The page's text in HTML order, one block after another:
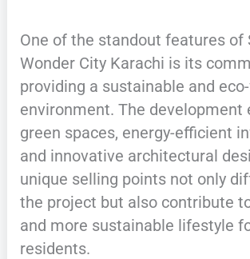
One of the standout features of
Wonder City Karachi is its
providing a sustainable and
environment. The development
green spaces, energy-efficient
and innovative architectural
unique selling points not only
the project but also contribute
and more sustainable lifestyle
residents.